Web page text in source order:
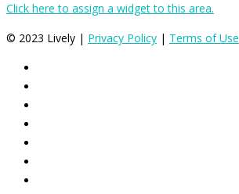
Click here to assign a widget to this area.
© 2023 Lively | Privacy Policy | Terms of Use